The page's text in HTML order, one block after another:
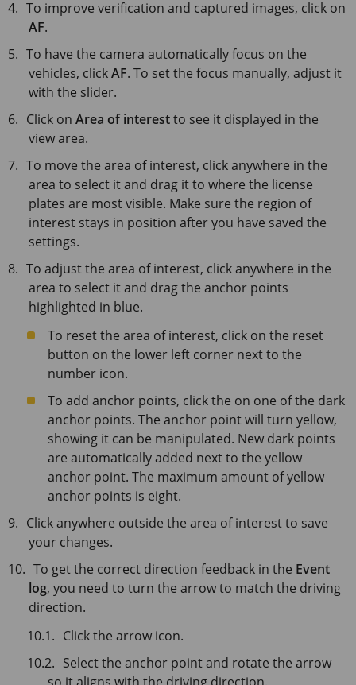
To improve verification and captured images, click on
AF.
To have the camera automatically focus on the
vehicles, clickAF. To set the focus manually, adjust it
with the slider.
Click onArea of interestto see it displayed in the
view area.
To move the area of interest, click anywhere in the
area to select it and drag it to where the license
plates are most visible. Make sure the region of
interest stays in position after you have saved the
settings.
To adjust the area of interest, click anywhere in the
area to select it and drag the anchor points
highlighted in blue.
To reset the area of interest, click on the reset
button on the lower left corner next to the
number icon.
To add anchor points, click the on one of the dark
anchor points. The anchor point will turn yellow,
showing it can be manipulated. New dark points
are automatically added next to the yellow
anchor point. The maximum amount of yellow
anchor points is eight.
Click anywhere outside the area of interest to save
your changes.
To get the correct direction feedback in the Event
log, you need to turn the arrow to match the driving
direction.
Click the arrow icon.
Select the anchor point and rotate the arrow